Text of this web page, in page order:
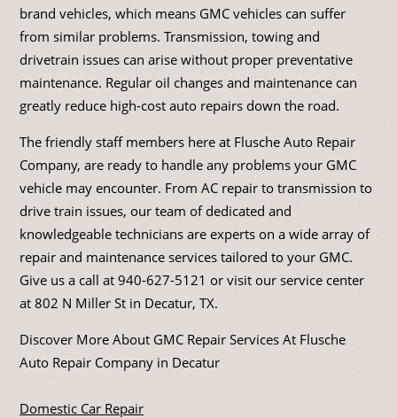
brand vehicles, which means GMC vehicles can suffer
from similar problems. Transmission, towing and
drivetrain issues can arise without proper preventative
maintenance. Regular oil changes and maintenance can
greatly reduce high-cost auto repairs down the road.
The friendly staff members here at Flusche Auto Repair
Company, are ready to handle any problems your GMC
vehicle may encounter. From AC repair to transmission to
drive train issues, our team of dedicated and
knowledgeable technicians are experts on a wide array of
repair and maintenance services tailored to your GMC.
Give us a call at 940-627-5121 or visit our service center
at 802 N Miller St in Decatur, TX.
Discover More About GMC Repair Services At Flusche
Auto Repair Company in Decatur
Domestic Car Repair